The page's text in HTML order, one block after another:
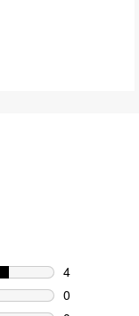
4
4 reviews
0
0 reviews